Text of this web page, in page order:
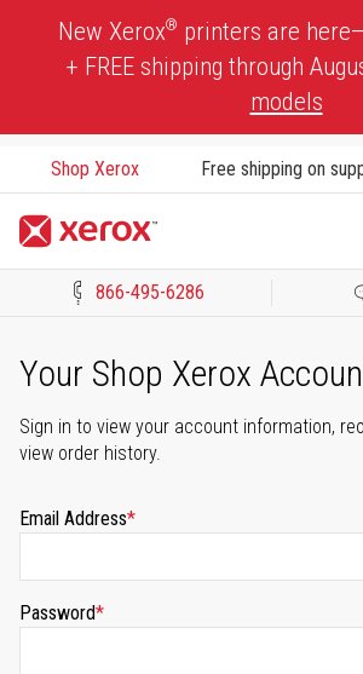
New Xerox® printers are
+ FREE shipping through
models
Shop Xerox Free shipping on
866-495-6286
Your Shop Xerox
Sign in to view your account information,
view order history.
Email Address
Password